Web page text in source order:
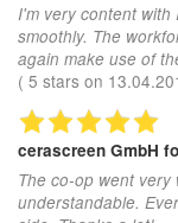
I'm very content
smoothly. The
again make use of
( 5 stars on
cerascreen GmbH
The co-op went very
understandable.